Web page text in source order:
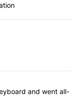
articles in the last 7
Google Keyboard
and went all-